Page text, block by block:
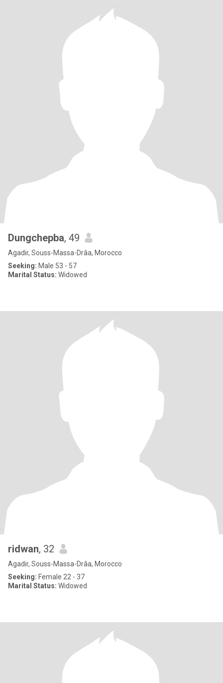
Dungchepba, 49
Agadir, Souss-Massa-Drâa, Morocco
Seeking: Male 53 - 57
Marital Status: Widowed
ridwan, 32
Agadir, Souss-Massa-Drâa, Morocco
Seeking: Female 22 - 37
Marital Status: Widowed